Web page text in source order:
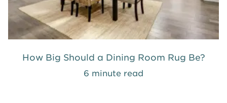
How Big Should a Dining Room Rug Be?
6 minute read